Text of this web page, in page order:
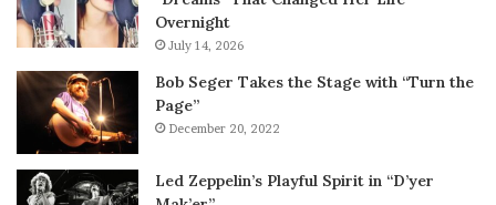
Overnight
July 14, 2026
Bob Seger Takes the Stage with “Turn the
Page”
December 20, 2022
Led Zeppelin’s Playful Spirit in “D’yer